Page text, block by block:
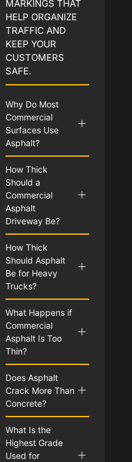
MARKINGS THAT
HELP ORGANIZE
TRAFFIC AND
KEEP YOUR
CUSTOMERS
SAFE.
Why Do Most
Commercial
Surfaces Use
Asphalt?
How Thick
Should a
Commercial
Asphalt
Driveway Be?
How Thick
Should Asphalt
Be for Heavy
Trucks?
What Happens if
Commercial
Asphalt Is Too
Thin?
Does Asphalt
Crack More Than
Concrete?
What Is the
Highest Grade
Used for